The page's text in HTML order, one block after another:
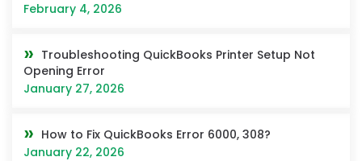
February 4, 2026
Troubleshooting QuickBooks Printer Setup Not
Opening Error
January 27, 2026
How to Fix QuickBooks Error 6000, 308?
January 22, 2026